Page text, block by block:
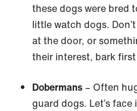
these dogs were bred
little watch dogs.
at the door, or
their interest, bark
Dobermans – Often
guard dogs. Let’s